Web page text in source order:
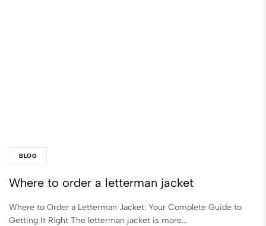
BLOG
Where to order a letterman jacket​
Where to Order a Letterman Jacket: Your Complete Guide to
Getting It Right The letterman jacket is more…